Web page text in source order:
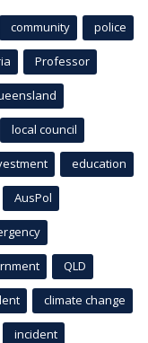
community police
Professor
local council
education
AusPol
QLD
climate change
incident